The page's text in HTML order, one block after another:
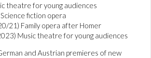
theatre for young audiences
fiction opera
21) Family opera after Homer
Music theatre for young audiences
and Austrian premieres of new